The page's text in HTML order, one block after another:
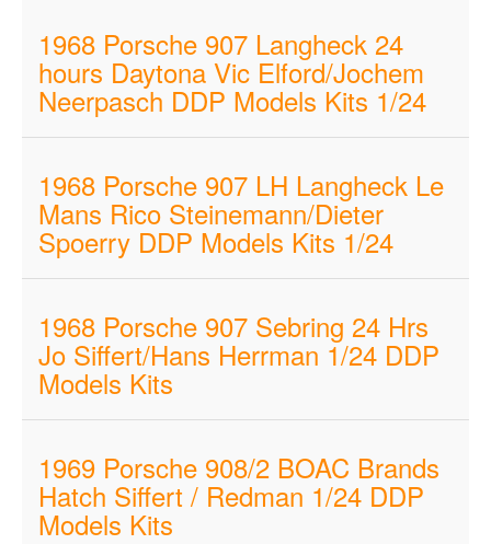
1968 Porsche 907 Langheck 24
hours Daytona Vic Elford/Jochem
Neerpasch DDP Models Kits 1/24
1968 Porsche 907 LH Langheck Le
Mans Rico Steinemann/Dieter
Spoerry DDP Models Kits 1/24
1968 Porsche 907 Sebring 24 Hrs
Jo Siffert/Hans Herrman 1/24 DDP
Models Kits
1969 Porsche 908/2 BOAC Brands
Hatch Siffert / Redman 1/24 DDP
Models Kits